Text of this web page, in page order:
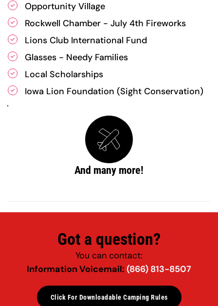
Opportunity Village
Rockwell Chamber - July 4th Fireworks
Lions Club International Fund
Glasses - Needy Families
Local Scholarships
Iowa Lion Foundation (Sight Conservation)
And many more!
Got a question?
You can contact:
Information Voicemail: (866) 813-8507
Click For Downloadable Camping Rules